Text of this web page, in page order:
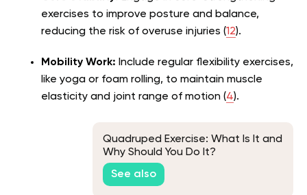
exercises to improve posture and balance,
reducing the risk of overuse injuries (12).
Mobility Work: Include regular flexibility exercises,
like yoga or foam rolling, to maintain muscle
elasticity and joint range of motion (4).
Quadruped Exercise: What Is It and
Why Should You Do It?
See also